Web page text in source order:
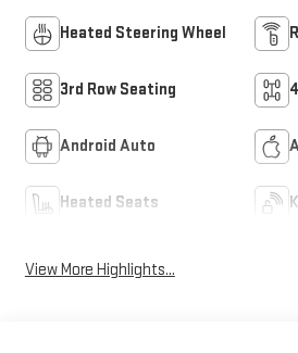
Heated Steering Wheel
3rd Row Seating
Android Auto
Heated Seats
View More Highlights...